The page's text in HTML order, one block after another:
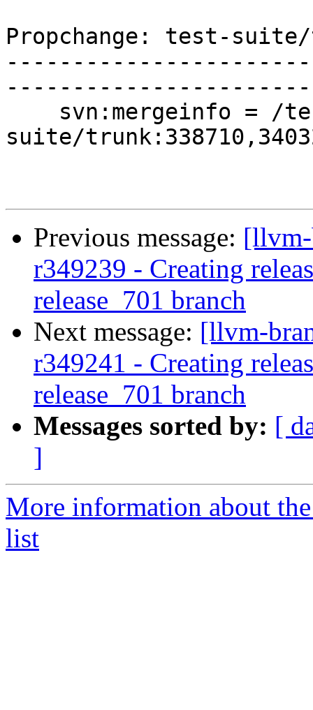
Propchange: test-suite/
suite/
Previous message:
r349239 - Creating
release_701 branch
Next message: [llvm-
r349241 - Creating
release_701 branch
Messages sorted by: [
]
More information about
list